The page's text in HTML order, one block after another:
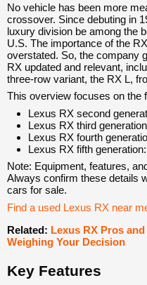
No vehicle has been more
crossover. Since debuting in
luxury division be among the
U.S. The importance of the
overstated. So, the company
RX updated and relevant,
three-row variant, the RX L,
This overview focuses on the
Lexus RX second
Lexus RX third
Lexus RX fourth
Lexus RX fifth
Note: Equipment, features,
Always confirm these details
cars for sale.
Find a used Lexus RX near
Related: Lexus RX Pros
Weighing Your Decision
Key Features